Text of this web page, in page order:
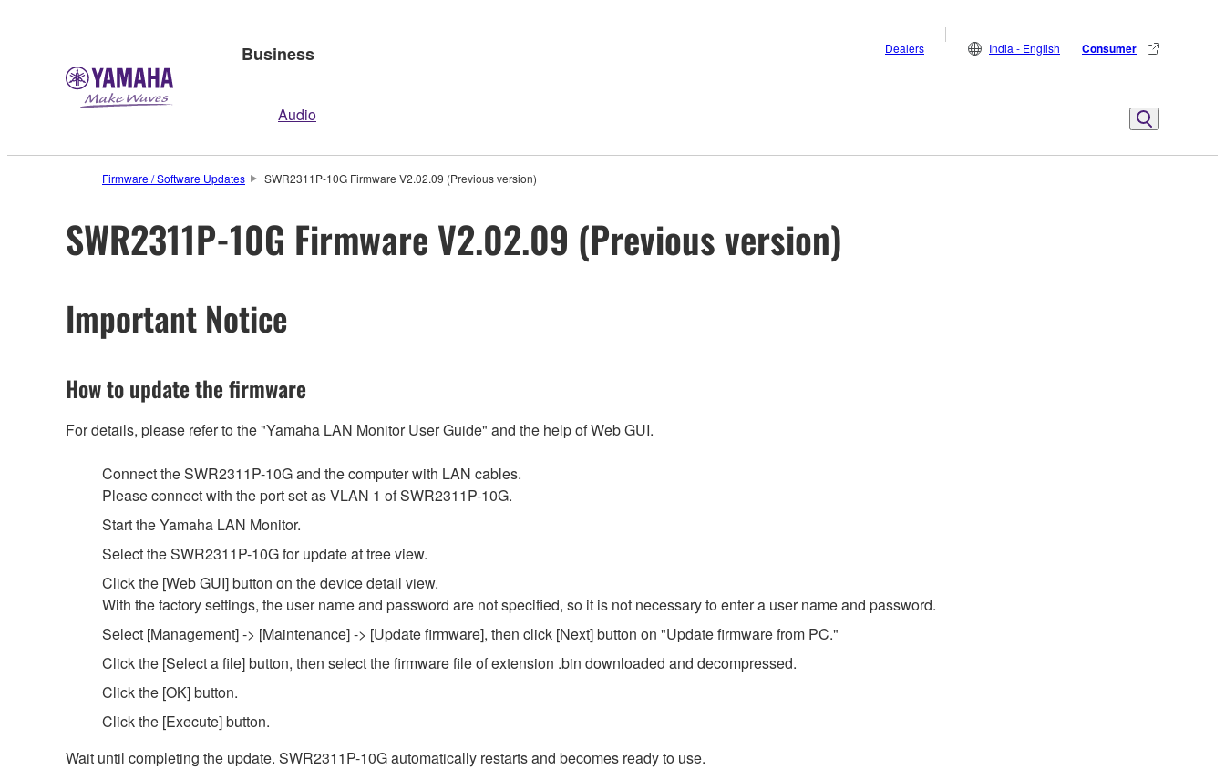
Business
Audio
Dealers India - English Consumer
Firmware / Software Updates SWR2311P-10G Firmware V2.02.09 (Previous version)
SWR2311P-10G Firmware V2.02.09 (Previous version)
Important Notice
How to update the firmware
For details, please refer to the "Yamaha LAN Monitor User Guide" and the help of Web GUI.
Connect the SWR2311P-10G and the computer with LAN cables.
Please connect with the port set as VLAN 1 of SWR2311P-10G.
Start the Yamaha LAN Monitor.
Select the SWR2311P-10G for update at tree view.
Click the [Web GUI] button on the device detail view.
With the factory settings, the user name and password are not specified, so it is not necessary to enter a user name and password.
Select [Management] -> [Maintenance] -> [Update firmware], then click [Next] button on "Update firmware from PC."
Click the [Select a file] button, then select the firmware file of extension .bin downloaded and decompressed.
Click the [OK] button.
Click the [Execute] button.
Wait until completing the update. SWR2311P-10G automatically restarts and becomes ready to use.